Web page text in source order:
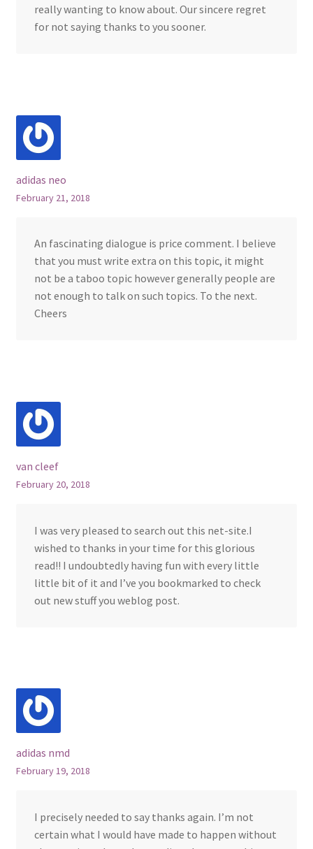
really wanting to know about. Our sincere regret
for not saying thanks to you sooner.
adidas neo
February 21, 2018
An fascinating dialogue is price comment. I believe
that you must write extra on this topic, it might
not be a taboo topic however generally people are
not enough to talk on such topics. To the next.
Cheers
van cleef
February 20, 2018
I was very pleased to search out this net-site.I
wished to thanks in your time for this glorious
read!! I undoubtedly having fun with every little
little bit of it and I’ve you bookmarked to check
out new stuff you weblog post.
adidas nmd
February 19, 2018
I precisely needed to say thanks again. I’m not
certain what I would have made to happen without